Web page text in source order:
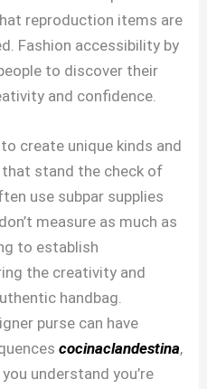
reproduction items are
Fashion accessibility by
to discover their
and confidence.
create unique kinds and
stand the check of
use subpar supplies
measure as much as
to establish
the creativity and
handbag.
purse can have
cocinaclandestina,
understand you’re